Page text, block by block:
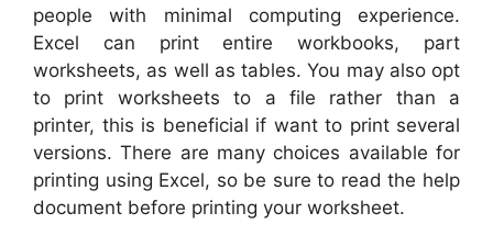
people with minimal computing experience.
Excel can print entire workbooks, part
worksheets, as well as tables. You may also opt
to print worksheets to a file rather than a
printer, this is beneficial if want to print several
versions. There are many choices available for
printing using Excel, so be sure to read the help
document before printing your worksheet.